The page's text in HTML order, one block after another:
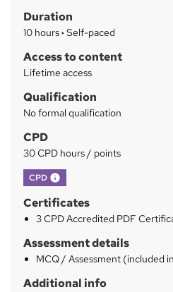
r
y
t
'
i
?
Duration
10 hours· Self-paced
Access to content
Lifetime access
Qualification
No formal qualification
CPD
30 CPD hours / points
CPD What's this?
Certificates
3 CPD Accredited PDF
Assessment details
MCQ / Assessment (included
Additional info